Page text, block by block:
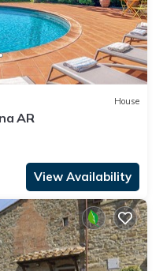
House
AR
View Availability